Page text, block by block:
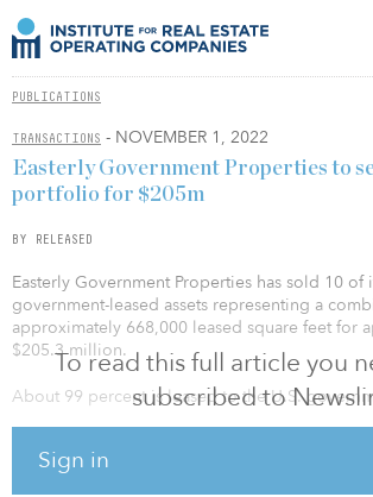
PUBLICATIONS
TRANSACTIONS - NOVEMBER 1, 2022
To read this full article you
subscribed to
Sign in
Easterly Government Properties to
portfolio for $205m
BY RELEASED
Easterly Government Properties has sold 10 of
government-leased assets representing a
approximately 668,000 leased square feet for
$205.3 million.
About 99 percent is leased to the U.S.
DHA – Aurora: A 101,285-leased-square-foot